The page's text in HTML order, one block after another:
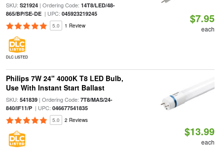
SKU: S21924| Ordering Code: 14T8/LED/48-
865/BP/SE-DE| UPC: 045923219245
5.0 1 Review
DLC LISTED
$7.95
each
Philips 7W 24" 4000K T8 LED Bulb,
Use With Instant Start Ballast
SKU: 541839| Ordering Code: 7T8/MAS/24-
840/IF11/P| UPC: 046677541835
5.0 2 Reviews
$13.99
each